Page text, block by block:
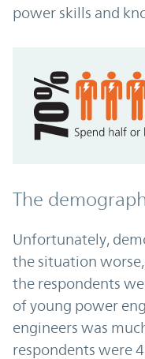
power skills and
The
Unfortunately,
the situation
the respondents
of young power
engineers was
respondents were